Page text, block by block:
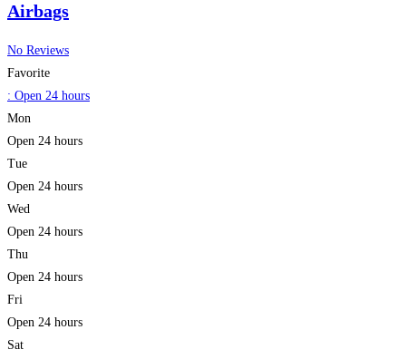
Airbags
No Reviews
Favorite
: Open 24 hours
Mon
Open 24 hours
Tue
Open 24 hours
Wed
Open 24 hours
Thu
Open 24 hours
Fri
Open 24 hours
Sat